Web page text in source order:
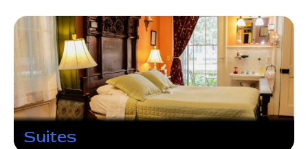
Suites